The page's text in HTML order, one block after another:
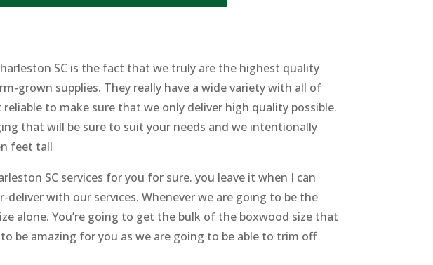
SC is the fact that we truly are the highest quality
grown supplies. They really have a wide variety with all of
to make sure that we only deliver high quality possible.
that will be sure to suit your needs and we intentionally
feet tall
SC services for you for sure. you leave it when I can
with our services. Whenever we are going to be the
alone. You’re going to get the bulk of the boxwood size that
be amazing for you as we are going to be able to trim off